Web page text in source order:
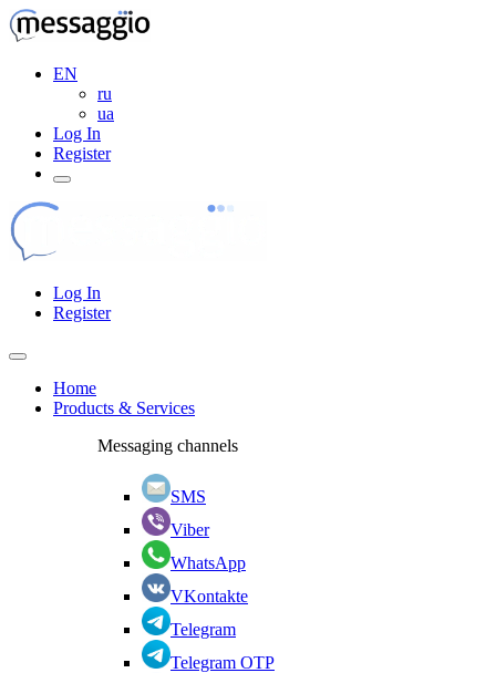
EN
ru
ua
Log In
Register
Log In
Register
Home
Products & Services
Messaging channels
SMS
Viber
WhatsApp
VKontakte
Telegram
Telegram OTP